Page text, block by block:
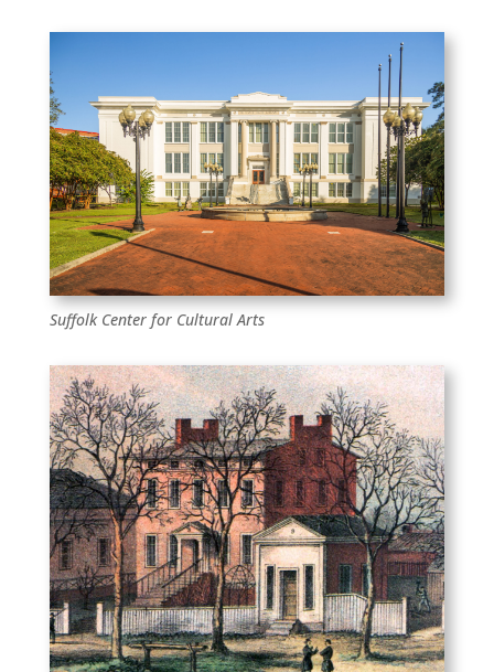
Suffolk Center for Cultural Arts